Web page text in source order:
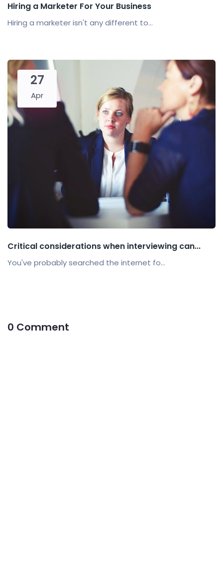
Hiring a Marketer For Your Business
Hiring a marketer isn't any different to...
27
Apr
Critical considerations when interviewing can...
You've probably searched the internet fo...
0 Comment